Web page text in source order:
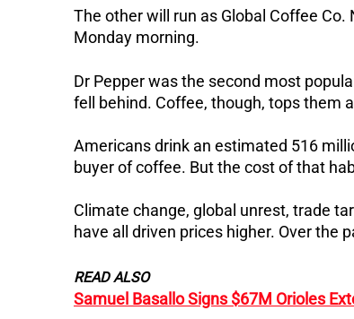
The other will run as Global Coffee Co.
Monday morning.
Dr Pepper was the second most
fell behind. Coffee, though, tops them
Americans drink an estimated 516
buyer of coffee. But the cost of that
Climate change, global unrest, trade
have all driven prices higher. Over the
READ ALSO
Samuel Basallo Signs $67M Orioles